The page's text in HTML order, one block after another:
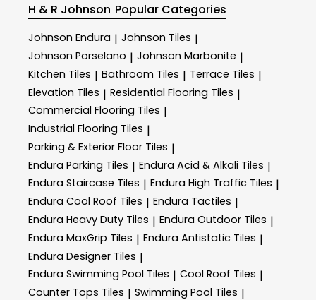
H & R Johnson Popular Categories
Johnson Endura | Johnson Tiles |
Johnson Porselano | Johnson Marbonite |
Kitchen Tiles | Bathroom Tiles | Terrace Tiles |
Elevation Tiles | Residential Flooring Tiles |
Commercial Flooring Tiles |
Industrial Flooring Tiles |
Parking & Exterior Floor Tiles |
Endura Parking Tiles | Endura Acid & Alkali Tiles |
Endura Staircase Tiles | Endura High Traffic Tiles |
Endura Cool Roof Tiles | Endura Tactiles |
Endura Heavy Duty Tiles | Endura Outdoor Tiles |
Endura MaxGrip Tiles | Endura Antistatic Tiles |
Endura Designer Tiles |
Endura Swimming Pool Tiles | Cool Roof Tiles |
Counter Tops Tiles | Swimming Pool Tiles |